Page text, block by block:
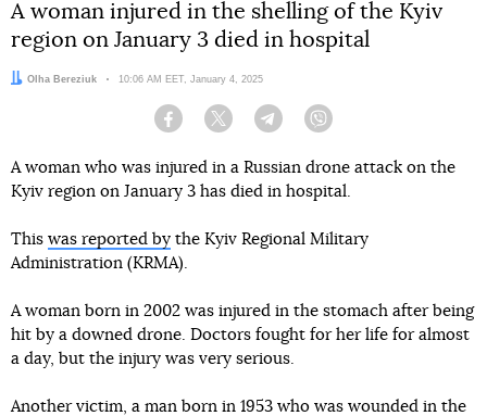
A woman injured in the shelling of the Kyiv
region on January 3 died in hospital
Author:
Olha Bereziuk Date:
10:06 AM EET, January 4, 2025
Facebook Twitter Telegram
A woman who was injured in a Russian drone attack on the
Kyiv region on January 3 has died in hospital.
This was reported by the Kyiv Regional Military
Administration (KRMA).
A woman born in 2002 was injured in the stomach after being
hit by a downed drone. Doctors fought for her life for almost
a day, but the injury was very serious.
Another victim, a man born in 1953 who was wounded in the